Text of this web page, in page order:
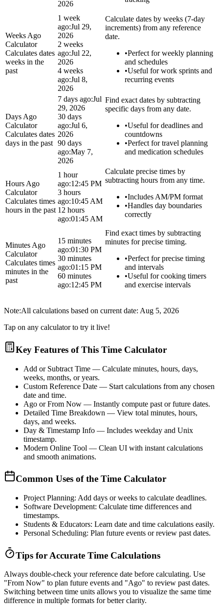
2026
Weeks Ago
Calculator
Calculates dates
weeks in the
past
1 week
ago:Jul 29,
2026
2 weeks
ago:Jul 22,
2026
4 weeks
ago:Jul 8,
2026
Calculate dates by weeks (7-day
increments) from any reference
date.
•Perfect for weekly planning
and schedules
•Useful for work sprints and
recurring events
Days Ago
Calculator
Calculates dates
days in the past
7 days ago:Jul
29, 2026
30 days
ago:Jul 6,
2026
90 days
ago:May 7,
2026
Find exact dates by subtracting
specific days from any date.
•Useful for deadlines and
countdowns
•Perfect for travel planning
and medication schedules
Hours Ago
Calculator
Calculates times
hours in the past
1 hour
ago:12:45 PM
3 hours
ago:10:45 AM
12 hours
ago:01:45 AM
Calculate precise times by
subtracting hours from any time.
•Includes AM/PM format
•Handles day boundaries
correctly
Minutes Ago
Calculator
Calculates times
minutes in the
past
15 minutes
ago:01:30 PM
30 minutes
ago:01:15 PM
60 minutes
ago:12:45 PM
Find exact times by subtracting
minutes for precise timing.
•Perfect for precise timing
and intervals
•Useful for cooking timers
and exercise intervals
Note:All calculations based on current date: Aug 5, 2026
Tap on any calculator to try it live!
Key Features of This Time Calculator
Add or Subtract Time — Calculate minutes, hours, days,
weeks, months, or years.
Custom Reference Date — Start calculations from any chosen
date and time.
Ago or From Now — Instantly compute past or future dates.
Detailed Time Breakdown — View total minutes, hours,
days, and weeks.
Day & Timestamp Info — Includes weekday and Unix
timestamp.
Modern Online Tool — Clean UI with instant calculations
and smooth animations.
Common Uses of the Time Calculator
Project Planning: Add days or weeks to calculate deadlines.
Software Development: Calculate time differences and
timestamps.
Students & Educators: Learn date and time calculations easily.
Personal Scheduling: Plan future events or review past dates.
Tips for Accurate Time Calculations
Always double-check your reference date before calculating. Use
"From Now" to plan future events and "Ago" to review past dates.
Switching between time units allows you to visualize the same time
difference in multiple formats for better clarity.